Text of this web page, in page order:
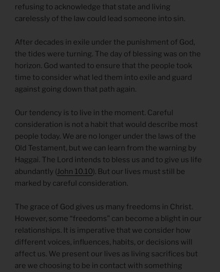
refusing to acknowledge that state and living
carelessly of the law could lead someone into sin.
After decades in exile under the punishment of God,
the tides were turning. The day of blessing was on the
horizon. God wanted to ensure that the people took
time to consider what led them into exile and guard
against going down that path again.
Our tendency is to live in the moment. Careful
consideration is not a habit that would describe most
people today. We are no longer under the laws of the
Old Testament, but we can learn from the warning by
Haggai. The Lord intends to bless us and to give us life
abundantly (John 10.10). But our lives must still be
marked by careful consideration.
The grace of God gives us many freedoms in Christ.
However, some “freedoms” can become a blight in our
relationships. It is imperative that we consider how
different voices, influences, habits, or decisions will
affect us. We present our lives as living sacrifices but
are we choosing to be in contact with something